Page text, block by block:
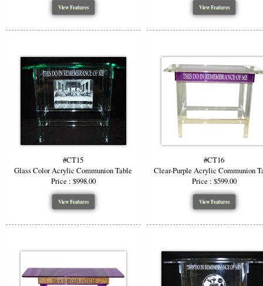
View Features View Features
#CT15
Glass Color Acrylic Communion Table
Price : $998.00
View Features
#CT16
Clear-Purple Acrylic Communion
Price : $599.00
View Features